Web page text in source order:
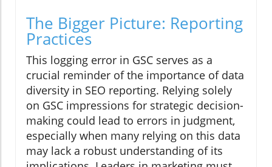
The Bigger Picture: Reporting
Practices
This logging error in GSC serves as a
crucial reminder of the importance of data
diversity in SEO reporting. Relying solely
on GSC impressions for strategic decision-
making could lead to errors in judgment,
especially when many relying on this data
may lack a robust understanding of its